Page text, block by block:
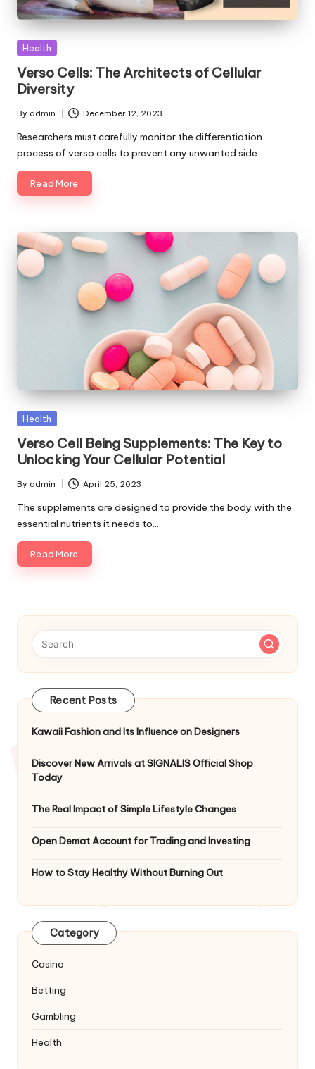
Posted
Health
Verso Cells: The Architects of Cellular
Diversity
Posted
by
By admin December 12, 2023
Researchers must carefully monitor the differentiation
process of verso cells to prevent any unwanted side…
Read More
Posted
Health
Verso Cell Being Supplements: The Key to
Unlocking Your Cellular Potential
Posted
by
By admin April 25, 2023
The supplements are designed to provide the body with the
essential nutrients it needs to…
Read More
Recent Posts
Kawaii Fashion and Its Influence on Designers
Discover New Arrivals at SIGNALIS Official Shop
Today
The Real Impact of Simple Lifestyle Changes
Open Demat Account for Trading and Investing
How to Stay Healthy Without Burning Out
Category
Casino
Betting
Gambling
Health